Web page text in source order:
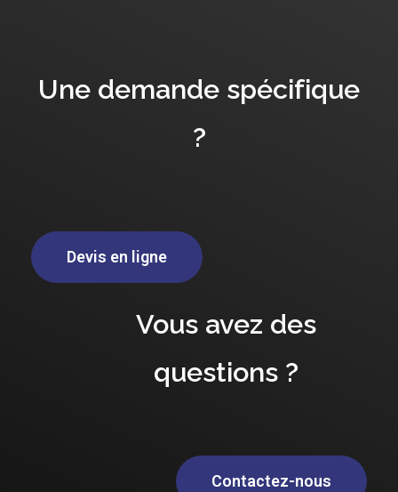
Une demande spécifique
?
Devis en ligne
Vous avez des
questions ?
Contactez-nous